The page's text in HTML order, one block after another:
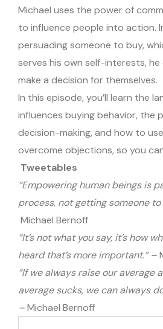
Michael uses the power of
to influence people into action.
persuading someone to buy,
serves his own self-interests,
make a decision for themselves.
In this episode, you’ll learn the
influences buying behavior, the
decision-making, and how to
overcome objections, so you
Tweetables
“Empowering human beings is
process, not getting someone
Michael Bernoff
“It’s not what you say, it’s how
heard that’s more important.” –
“If we always raise our average
average sucks, we can always
–Michael Bernoff